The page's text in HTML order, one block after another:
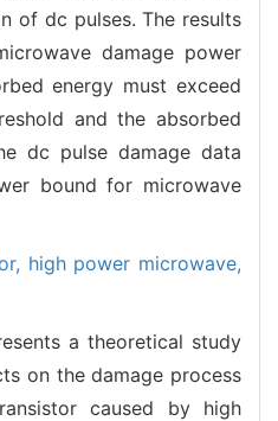
of dc pulses. The results
damage power
energy must exceed
and the absorbed
dc pulse damage data
bound for microwave
high power microwave,
a theoretical study
on the damage process
caused by high